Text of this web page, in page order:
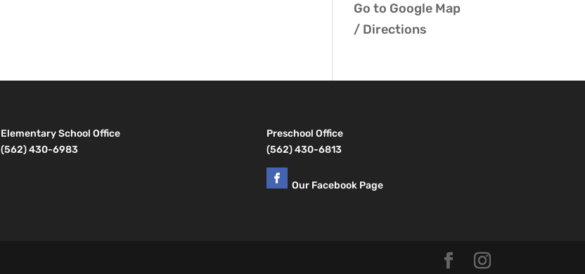
Go to Google Map
/ Directions
Elementary School Office
(562) 430-6983
Preschool Office
(562) 430-6813
Our Facebook Page